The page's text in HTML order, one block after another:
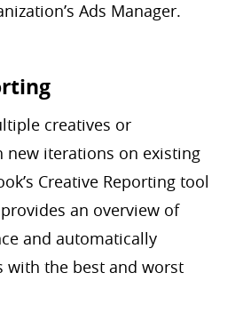
Ads Manager.
creatives or
new iterations on existing
Creative Reporting tool
an overview of
and automatically
with the best and worst